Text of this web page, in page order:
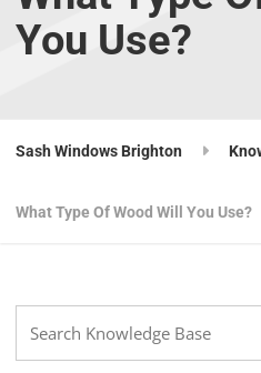
You Use?
Sash Windows Brighton
What Type Of Wood Will You Use?